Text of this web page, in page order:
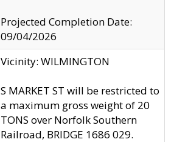
Projected Completion Date:
09/04/2026
Vicinity: WILMINGTON
S MARKET ST will be restricted to
a maximum gross weight of 20
TONS over Norfolk Southern
Railroad, BRIDGE 1686 029.